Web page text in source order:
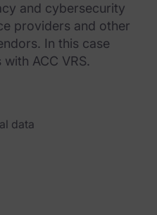
and cybersecurity
providers and other
In this case
ACC VRS.
data